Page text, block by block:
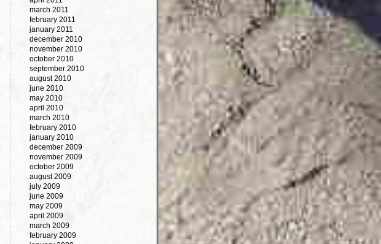
march 2011
february 2011
january 2011
december 2010
november 2010
october 2010
september 2010
august 2010
june 2010
may 2010
april 2010
march 2010
february 2010
january 2010
december 2009
november 2009
october 2009
august 2009
july 2009
june 2009
may 2009
april 2009
march 2009
february 2009